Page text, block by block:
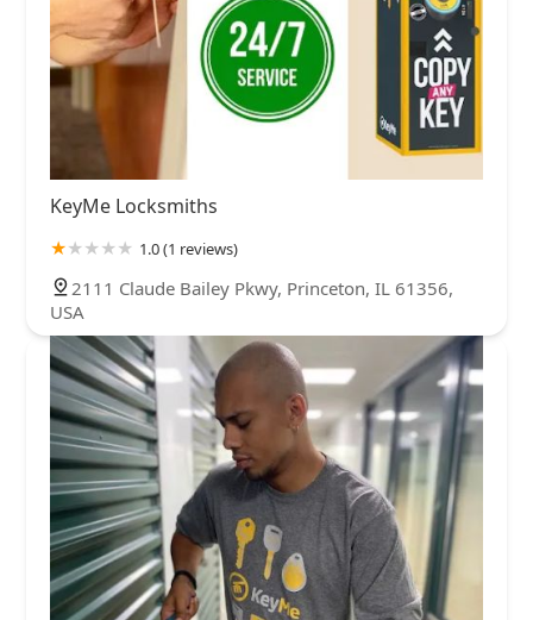
KeyMe Locksmiths
1.0 (1 reviews)
2111 Claude Bailey Pkwy, Princeton, IL 61356,
USA